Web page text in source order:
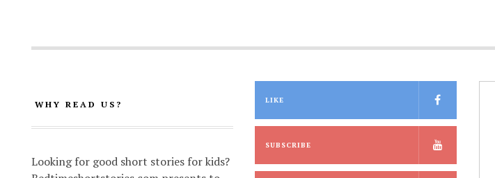
WHY READ US?
Looking for good short stories for kids?
LIKE
SUBSCRIBE